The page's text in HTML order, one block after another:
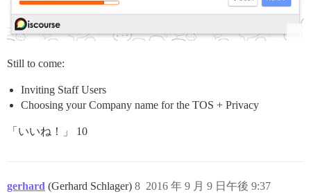
Still to come:
Inviting Staff Users
Choosing your Company name for the TOS + Privacy
「いいね！」 10
gerhard (Gerhard Schlager) 2016 年 9 月 9 日午後 9:37
8